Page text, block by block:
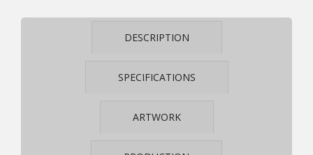
AWARD
DESCRIPTION
SPECIFICATIONS
ARTWORK